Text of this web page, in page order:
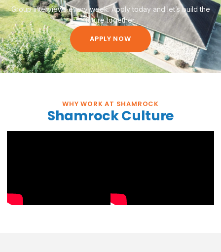
Group interviews every week. Apply today and let’s build the
future together.
APPLY NOW
WHY WORK AT SHAMROCK
Shamrock Culture